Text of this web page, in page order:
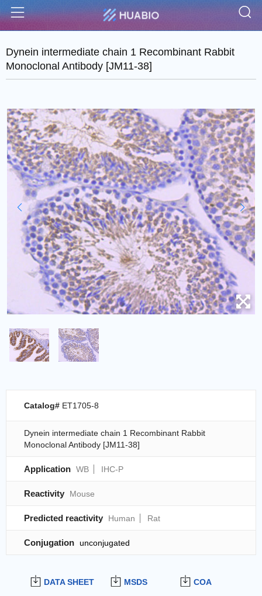
Menu
Dynein intermediate chain 1 Recombinant Rabbit
Monoclonal Antibody [JM11-38]
DATA SHEET MSDS COA
Catalog# ET1705-8
Dynein intermediate chain 1 Recombinant Rabbit
Monoclonal Antibody [JM11-38]
Application WB IHC-P
Reactivity Mouse
Predicted reactivity Human Rat
Conjugation unconjugated